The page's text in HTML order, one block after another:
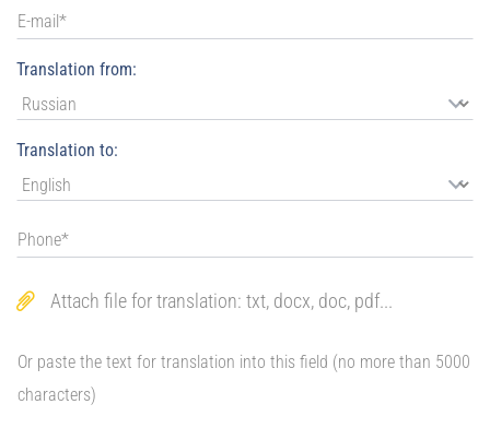
Translation from:
Translation to:
Attach file for translation: txt, docx, doc, pdf...